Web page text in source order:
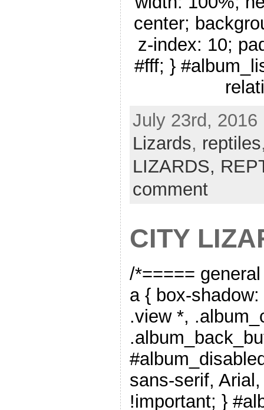
center;
z-index: 10;
#fff; }
July 23rd,
Lizards, reptiles
LIZARDS,
comment
CITY
/*=====
a { box-
.view *,
sans-serif,
!important; }